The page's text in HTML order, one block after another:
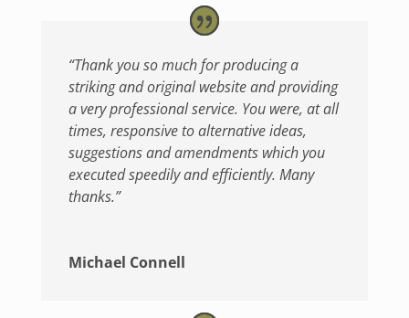
“Thank you so much for producing a
striking and original website and providing
a very professional service. You were, at all
times, responsive to alternative ideas,
suggestions and amendments which you
executed speedily and efficiently. Many
thanks.”
Michael Connell